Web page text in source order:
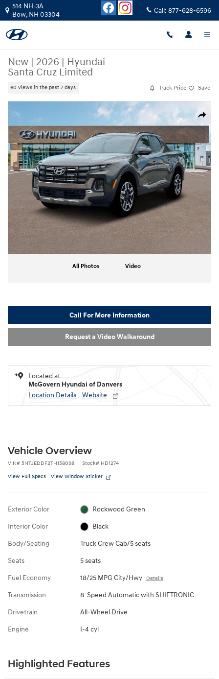
Skip to main content
514 NH-3A
Bow, NH 03304 Call: 877-628-6596
New | 2026 | Hyundai
Santa Cruz Limited
60 views in the past 7 days Track Price Save
Share
New 2026 Hyundai Santa Cruz Limited Truck Crew Cab Photo 1 of 19
All Photos Video
Call For More Information
Request a Video Walkaround
Located at
McGovern Hyundai of Danvers
Location Details
Website
Vehicle Overview
VIN# 5NTJEDDF2TH158098 Stock# HD1274
View Full Specs View Window Sticker
Exterior Color Rockwood Green
Interior Color Black
Body/Seating Truck Crew Cab/5 seats
Seats 5 seats
Fuel Economy 18/25 MPG City/Hwy Details
Transmission 8-Speed Automatic with SHIFTRONIC
Drivetrain All-Wheel Drive
Engine I-4 cyl
Highlighted Features